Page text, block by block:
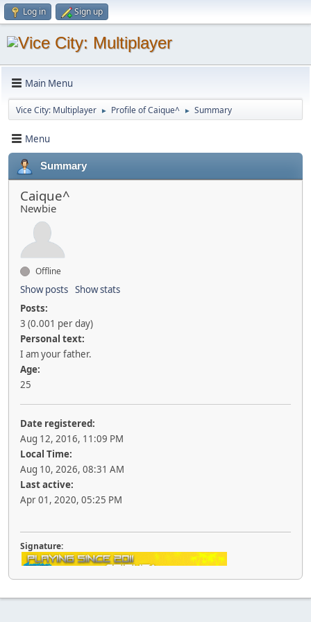
Log in Sign up
Main Menu
Vice City: Multiplayer ► Profile of Caique^ ► Summary
Menu
Summary
Caique^
Newbie
Offline
Show posts Show stats
Posts:
3 (0.001 per day)
Personal text:
I am your father.
Age:
25
Date registered:
Aug 12, 2016, 11:09 PM
Local Time:
Aug 10, 2026, 08:31 AM
Last active:
Apr 01, 2020, 05:25 PM
Signature: